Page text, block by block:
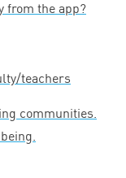
from the app?
teachers
communities.